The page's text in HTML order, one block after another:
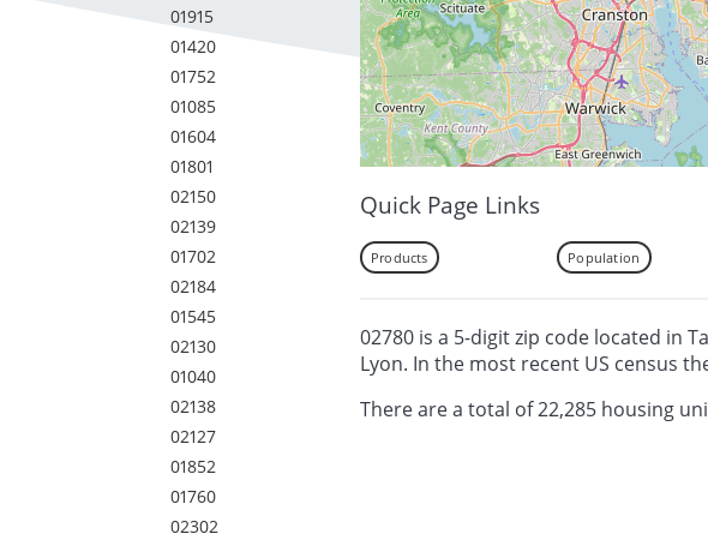
01915
01420
01752
01085
01604
01801
02150
02139
01702
02184
01545
02130
01040
02138
02127
01852
01760
02302
Quick Page Links
Products Population
02780 is a 5-digit zip code located in
Lyon. In the most recent US census
There are a total of 22,285 housing